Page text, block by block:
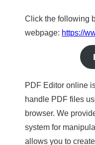
Click the following
webpage: https://
PDF Editor online
handle PDF files
browser. We
system for
allows you to